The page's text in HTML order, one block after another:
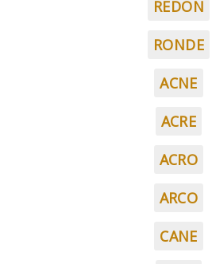
REDON
RONDE
ACNE
ACRE
ACRO
ARCO
CANE